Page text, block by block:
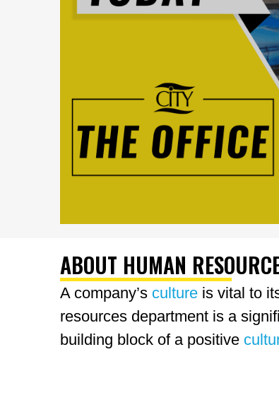
ABOUT HUMAN
A company’s culture is vital to
resources department is a
building block of a positive